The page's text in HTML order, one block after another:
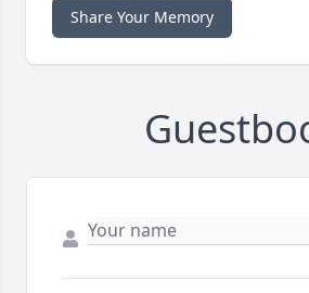
Share Your Memory